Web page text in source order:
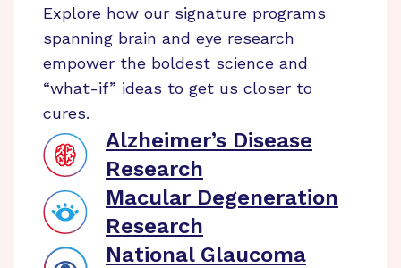
Explore how our signature programs
spanning brain and eye research
empower the boldest science and
“what-if” ideas to get us closer to
cures.
Alzheimer’s Disease
Research
Macular Degeneration
Research
National Glaucoma